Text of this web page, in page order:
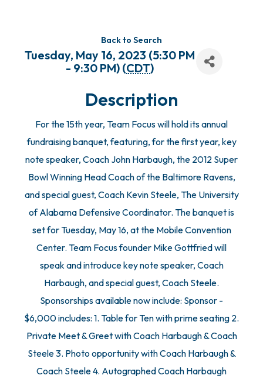
Back to Search
Tuesday, May 16, 2023 (5:30 PM
- 9:30 PM) (CDT)
Description
For the 15th year, Team Focus will hold its annual
fundraising banquet, featuring, for the first year, key
note speaker, Coach John Harbaugh, the 2012 Super
Bowl Winning Head Coach of the Baltimore Ravens,
and special guest, Coach Kevin Steele, The University
of Alabama Defensive Coordinator. The banquet is
set for Tuesday, May 16, at the Mobile Convention
Center. Team Focus founder Mike Gottfried will
speak and introduce key note speaker, Coach
Harbaugh, and special guest, Coach Steele.
Sponsorships available now include: Sponsor -
$6,000 includes: 1. Table for Ten with prime seating 2.
Private Meet & Greet with Coach Harbaugh & Coach
Steele 3. Photo opportunity with Coach Harbaugh &
Coach Steele 4. Autographed Coach Harbaugh